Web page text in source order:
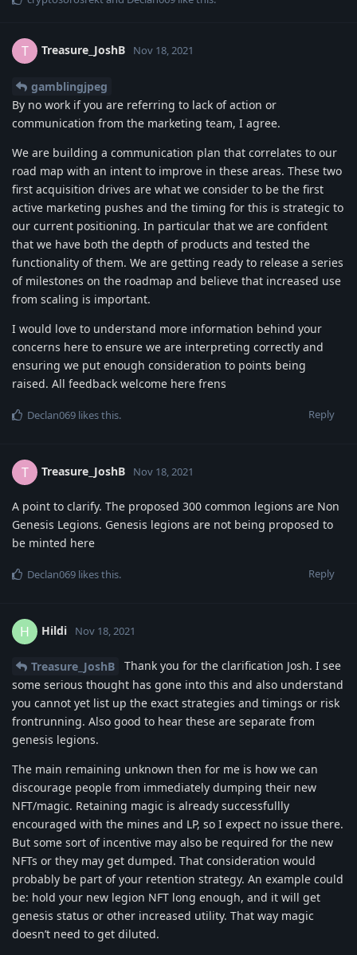
T Treasure_JoshB Nov 18, 2021
gamblingjpeg
By no work if you are referring to lack of action or
communication from the marketing team, I agree.
We are building a communication plan that correlates to our
road map with an intent to improve in these areas. These two
first acquisition drives are what we consider to be the first
active marketing pushes and the timing for this is strategic to
our current positioning. In particular that we are confident
that we have both the depth of products and tested the
functionality of them. We are getting ready to release a series
of milestones on the roadmap and believe that increased use
from scaling is important.
I would love to understand more information behind your
concerns here to ensure we are interpreting correctly and
ensuring we put enough consideration to points being
raised. All feedback welcome here frens
Reply
Declan069 likes this.
T Treasure_JoshB Nov 18, 2021
A point to clarify. The proposed 300 common legions are Non
Genesis Legions. Genesis legions are not being proposed to
be minted here
Reply
Declan069 likes this.
H Hildi Nov 18, 2021
Treasure_JoshB
Thank you for the clarification Josh. I see
some serious thought has gone into this and also understand
you cannot yet list up the exact strategies and timings or risk
frontrunning. Also good to hear these are separate from
genesis legions.
The main remaining unknown then for me is how we can
discourage people from immediately dumping their new
NFT/magic. Retaining magic is already successfullly
encouraged with the mines and LP, so I expect no issue there.
But some sort of incentive may also be required for the new
NFTs or they may get dumped. That consideration would
probably be part of your retention strategy. An example could
be: hold your new legion NFT long enough, and it will get
genesis status or other increased utility. That way magic
doesn’t need to get diluted.